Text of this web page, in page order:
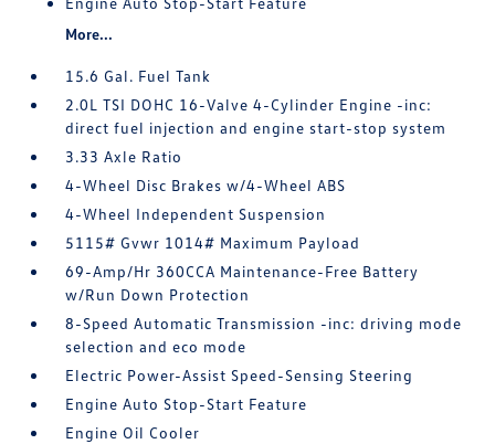
More...
15.6 Gal. Fuel Tank
2.0L TSI DOHC 16-Valve 4-Cylinder Engine -inc:
direct fuel injection and engine start-stop system
3.33 Axle Ratio
4-Wheel Disc Brakes w/4-Wheel ABS
4-Wheel Independent Suspension
5115# Gvwr 1014# Maximum Payload
69-Amp/Hr 360CCA Maintenance-Free Battery
w/Run Down Protection
8-Speed Automatic Transmission -inc: driving mode
selection and eco mode
Electric Power-Assist Speed-Sensing Steering
Engine Auto Stop-Start Feature
Engine Oil Cooler